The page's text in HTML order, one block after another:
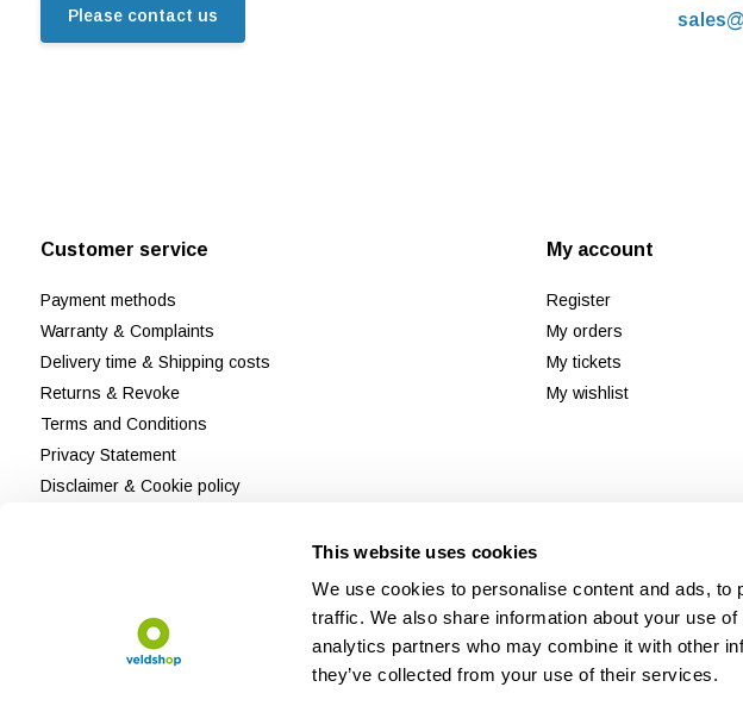
This website uses cookies
We use cookies to personalise content and ads,
traffic. We also share information about your use
analytics partners who may combine it with other
they’ve collected from your use of their services.
Please contact us
Customer service
Payment methods
Warranty & Complaints
Delivery time & Shipping costs
Returns & Revoke
Terms and Conditions
Privacy Statement
Disclaimer & Cookie policy
My account
Register
My orders
My tickets
My wishlist